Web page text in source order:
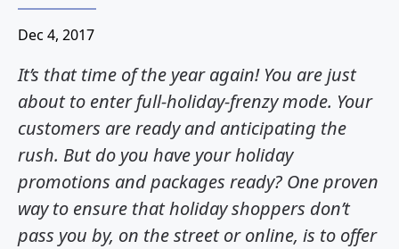
Dec 4, 2017
It’s that time of the year again! You are just
about to enter full-holiday-frenzy mode. Your
customers are ready and anticipating the
rush. But do you have your holiday
promotions and packages ready? One proven
way to ensure that holiday shoppers don’t
pass you by, on the street or online, is to offer